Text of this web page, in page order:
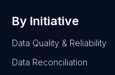
By Initiative
Data Quality & Reliability
Data Reconciliation